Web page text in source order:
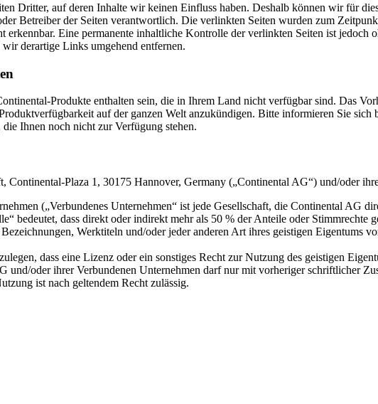
Dritter, auf deren Inhalte wir keinen Einfluss haben. Deshalb können wir für
Betreiber der Seiten verantwortlich. Die verlinkten Seiten wurden zum
Eine permanente inhaltliche Kontrolle der verlinkten Seiten ist jedoch
derartige Links umgehend entfernen.
Produkte enthalten sein, die in Ihrem Land nicht verfügbar sind. Das
auf der ganzen Welt anzukündigen. Bitte informieren Sie
Ihnen noch nicht zur Verfügung stehen.
Plaza 1, 30175 Hannover, Germany („Continental AG“) und/oder
(„Verbundenes Unternehmen“ ist jede Gesellschaft, die Continental
bedeutet, dass direkt oder indirekt mehr als 50 % der Anteile oder Stimmrechte
Werktiteln und/oder jeder anderen Art ihres geistigen Eigentums
dass eine Lizenz oder ein sonstiges Recht zur Nutzung des geistigen
und/oder ihrer Verbundenen Unternehmen darf nur mit vorheriger schriftlicher
ist nach geltendem Recht zulässig.